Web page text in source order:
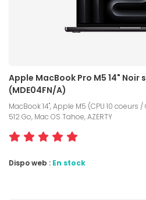
Apple MacBook Pro M5 14" Noir
(MDE04FN/A)
MacBook 14", Apple M5 (CPU 10 coeurs /
512 Go, Mac OS Tahoe, AZERTY
Dispo web : En stock